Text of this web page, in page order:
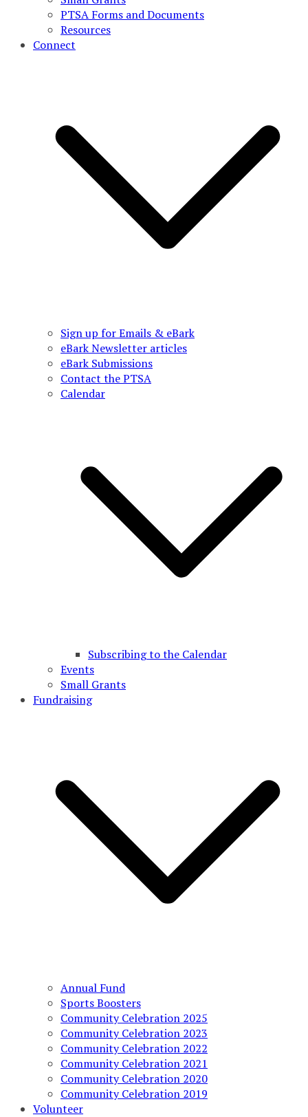
PTSA Forms and Documents
Resources
Connect
Sign up for Emails & eBark
eBark Newsletter articles
eBark Submissions
Contact the PTSA
Calendar
Subscribing to the Calendar
Events
Small Grants
Fundraising
Annual Fund
Sports Boosters
Community Celebration 2025
Community Celebration 2023
Community Celebration 2022
Community Celebration 2021
Community Celebration 2020
Community Celebration 2019
Volunteer